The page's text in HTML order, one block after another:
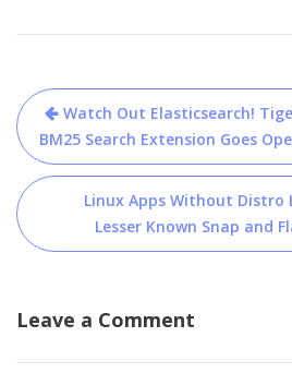
Post
navigation
Watch Out Elasticsearch!
BM25 Search Extension Goes
Linux Apps Without Distro
Lesser Known Snap and
Leave a Comment